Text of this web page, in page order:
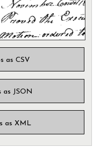
as CSV
as JSON
as XML